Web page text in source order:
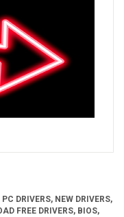
DRIVERS, NEW DRIVERS,
FREE DRIVERS, BIOS,